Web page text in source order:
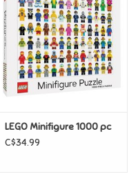
LEGO Minifigure 1000 pc
C$34.99